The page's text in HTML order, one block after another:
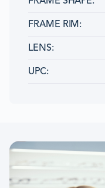
FRAME RIM
LENS
UPC